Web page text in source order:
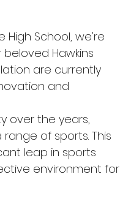
School, we're
Hawkins
are currently
and
over the years,
of sports. This
leap in sports
environment for